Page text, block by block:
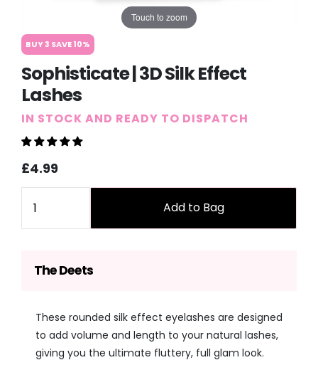
Touch to zoom
BUY 3 SAVE 10%
Sophisticate | 3D Silk Effect
Lashes
IN STOCK AND READY TO DISPATCH
Sale
price
Regular
price
£4.99
Add to Bag
The Deets
These rounded silk effect eyelashes are designed
to add volume and length to your natural lashes,
giving you the ultimate fluttery, full glam look.